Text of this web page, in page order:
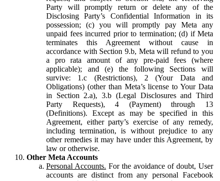
Party will promptly return or delete any of the
Disclosing Party’s Confidential Information in its
possession; (c) you will promptly pay Meta any
unpaid fees incurred prior to termination; (d) if Meta
terminates this Agreement without cause in
accordance with Section 9.b, Meta will refund to you
a pro rata amount of any pre-paid fees (where
applicable); and (e) the following Sections will
survive: 1.c (Restrictions), 2 (Your Data and
Obligations) (other than Meta’s license to Your Data
in Section 2.a), 3.b (Legal Disclosures and Third
Party Requests), 4 (Payment) through 13
(Definitions). Except as may be specified in this
Agreement, either party’s exercise of any remedy,
including termination, is without prejudice to any
other remedies it may have under this Agreement, by
law or otherwise.
Other Meta Accounts
Personal Accounts. For the avoidance of doubt, User
accounts are distinct from any personal Facebook